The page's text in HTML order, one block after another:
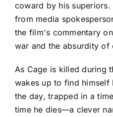
coward by his
from media
the film's commentary
war and the absurdity of
As Cage is killed during
wakes up to find
the day, trapped in a
time he dies—a clever